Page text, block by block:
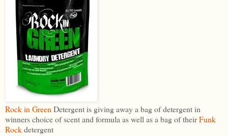
Rock in Green Detergent is giving away a bag of detergent in
winners choice of scent and formula as well as a bag of theirFunk
Rockdetergent